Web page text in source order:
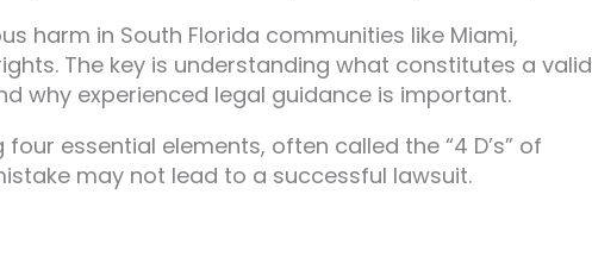
harm in South Florida communities like Miami,
The key is understanding what constitutes a valid
why experienced legal guidance is important.
essential elements, often called the “4 D’s” of
may not lead to a successful lawsuit.